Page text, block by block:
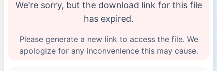
We're sorry, but the download link for this file
has expired.
Please generate a new link to access the file. We
apologize for any inconvenience this may cause.